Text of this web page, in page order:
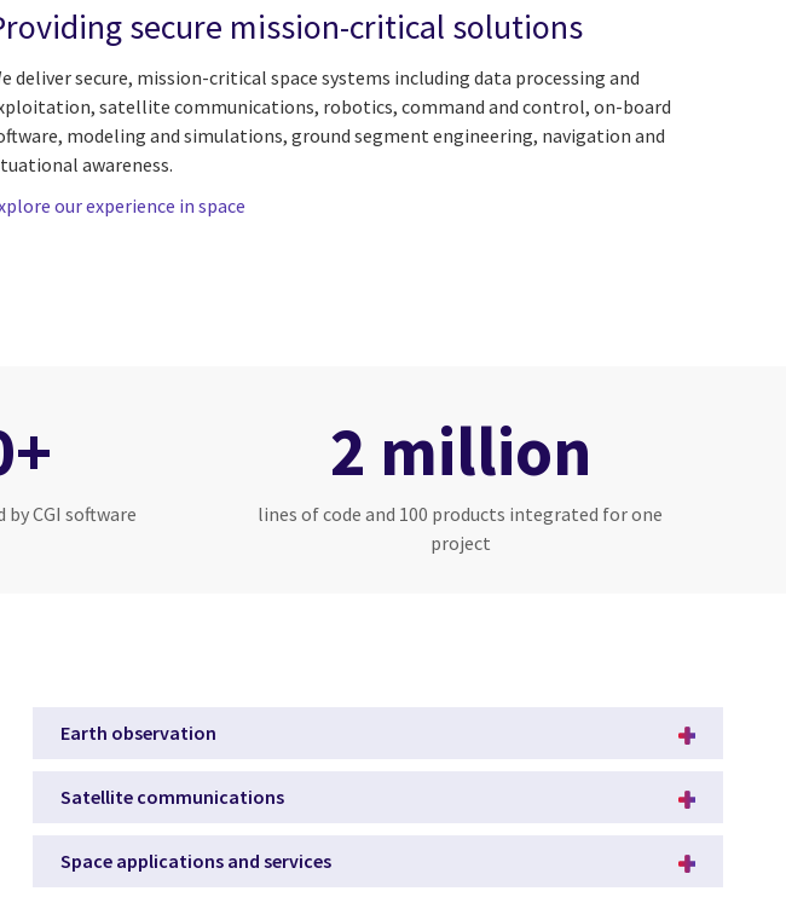
secure mission-critical solutions
deliver secure, mission-critical space systems including data processing and
satellite communications, robotics, command and control, on-board
modeling and simulations, ground segment engineering, navigation and
awareness.
our experience in space
CGI software
2 million
lines of code and 100 products integrated for one
project
Earth observation
Satellite communications
Space applications and services